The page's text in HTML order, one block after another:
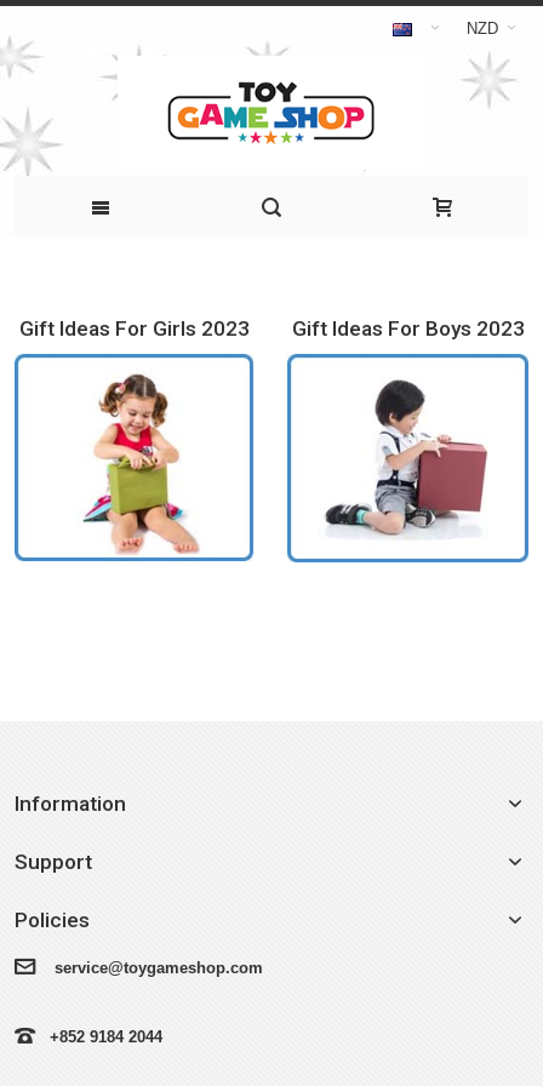
NZD
Gift Ideas For Girls 2023 Gift Ideas For Boys 2023
Information
Support
Policies
service@toygameshop.com
+852 9184 2044